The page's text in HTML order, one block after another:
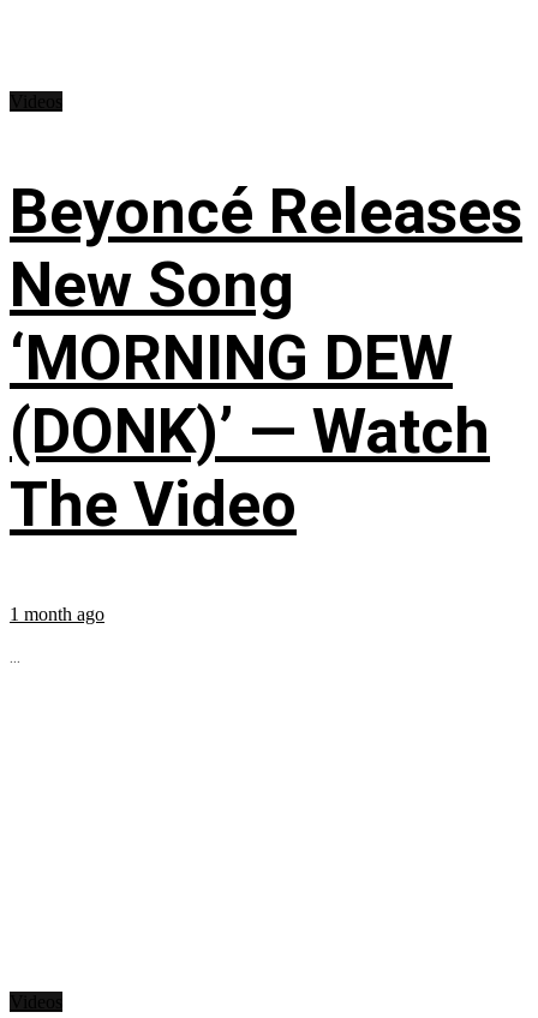
Beyoncé Releases
New Song
‘MORNING DEW
(DONK)’ — Watch
The Video
1 month ago
...